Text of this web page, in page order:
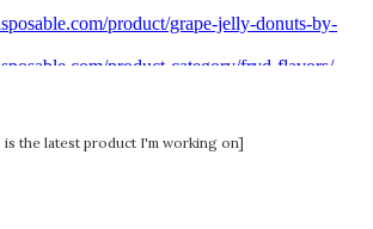
is the latest product I'm working on]